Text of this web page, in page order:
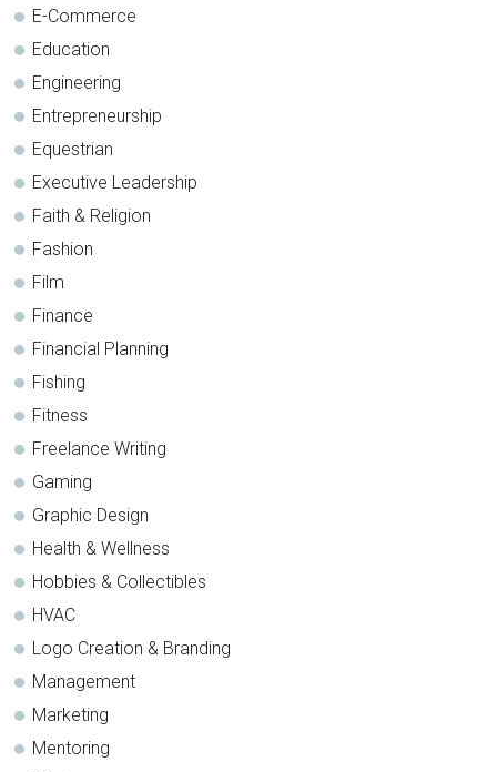
E-Commerce
Education
Engineering
Entrepreneurship
Equestrian
Executive Leadership
Faith & Religion
Fashion
Film
Finance
Financial Planning
Fishing
Fitness
Freelance Writing
Gaming
Graphic Design
Health & Wellness
Hobbies & Collectibles
HVAC
Logo Creation & Branding
Management
Marketing
Mentoring